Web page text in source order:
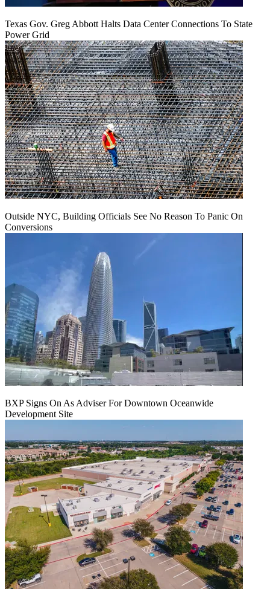
Texas Gov. Greg Abbott Halts Data Center Connections To State
Power Grid
Outside NYC, Building Officials See No Reason To Panic On
Conversions
BXP Signs On As Adviser For Downtown Oceanwide
Development Site